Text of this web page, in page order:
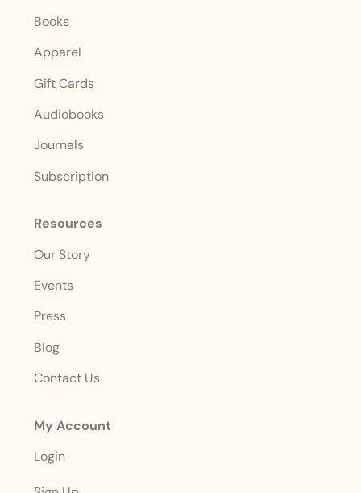
Books
Apparel
Gift Cards
Audiobooks
Journals
Subscription
Resources
Our Story
Events
Press
Blog
Contact Us
My Account
Login